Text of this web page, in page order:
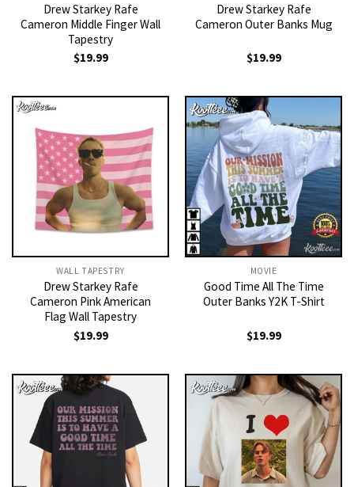
Drew Starkey Rafe
Cameron Middle Finger Wall
Tapestry
$19.99
Drew Starkey Rafe
Cameron Outer Banks Mug
$19.99
WALL TAPESTRY
Drew Starkey Rafe
Cameron Pink American
Flag Wall Tapestry
$19.99
MOVIE
Good Time All The Time
Outer Banks Y2K T-Shirt
$19.99